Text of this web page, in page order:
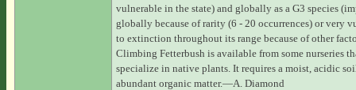
vulnerable in the state) and globally as a G3 species
globally because of rarity (6 - 20 occurrences) or very
to extinction throughout its range because of other
Climbing Fetterbush is available from some nurseries
specialize in native plants. It requires a moist, acidic
abundant organic matter.—A. Diamond